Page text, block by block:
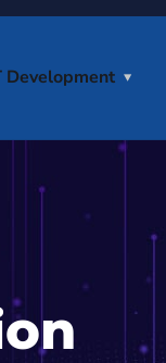
Development